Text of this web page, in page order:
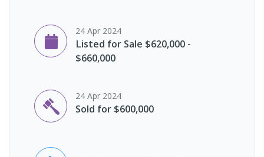
24 Apr 2024
Listed for Sale $620,000 -
$660,000
24 Apr 2024
Sold for $600,000